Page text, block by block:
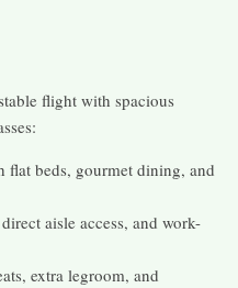
flight with spacious
flat beds, gourmet dining, and
aisle access, and work-
extra legroom, and